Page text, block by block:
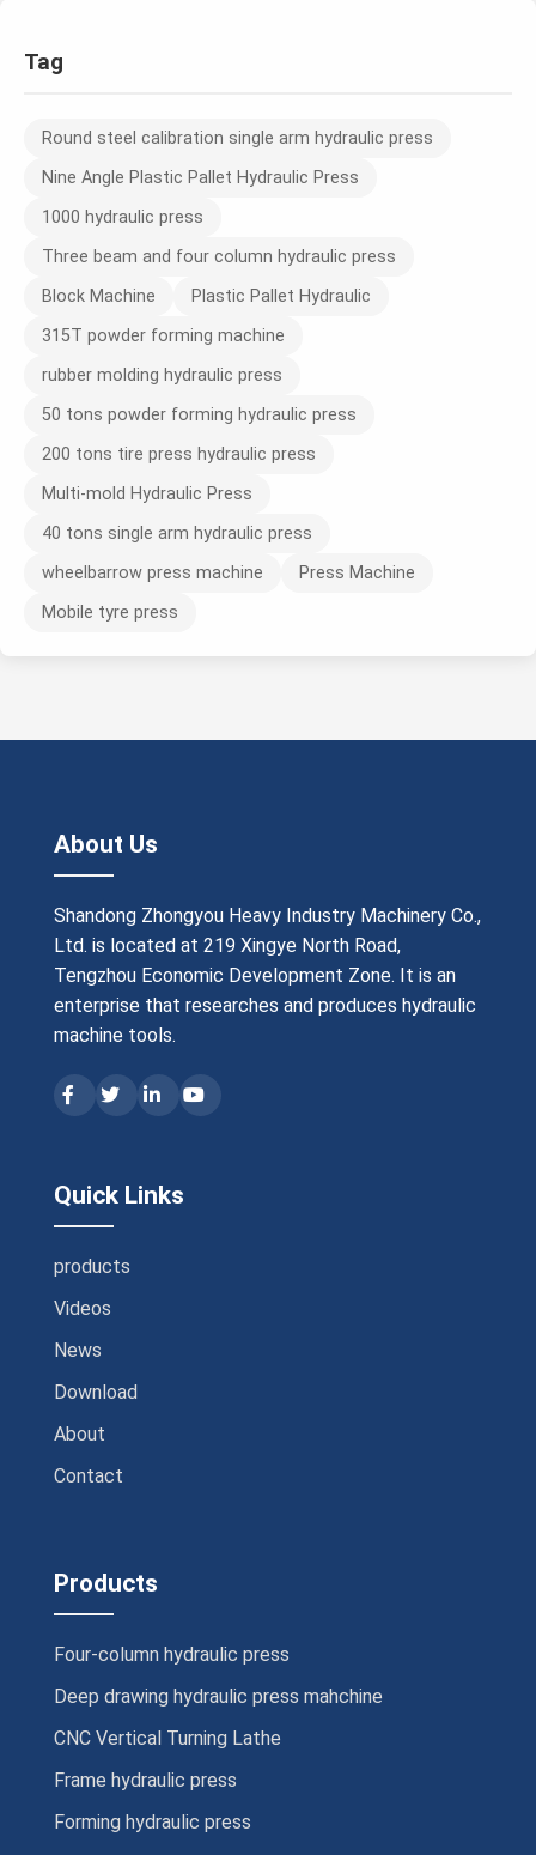
Tag
Round steel calibration single arm hydraulic press
Nine Angle Plastic Pallet Hydraulic Press
1000 hydraulic press
Three beam and four column hydraulic press
Block Machine
Plastic Pallet Hydraulic
315T powder forming machine
rubber molding hydraulic press
50 tons powder forming hydraulic press
200 tons tire press hydraulic press
Multi-mold Hydraulic Press
40 tons single arm hydraulic press
wheelbarrow press machine
Press Machine
Mobile tyre press
About Us
Shandong Zhongyou Heavy Industry Machinery Co.,
Ltd. is located at 219 Xingye North Road,
Tengzhou Economic Development Zone. It is an
enterprise that researches and produces hydraulic
machine tools.
Quick Links
products
Videos
News
Download
About
Contact
Products
Four-column hydraulic press
Deep drawing hydraulic press mahchine
CNC Vertical Turning Lathe
Frame hydraulic press
Forming hydraulic press